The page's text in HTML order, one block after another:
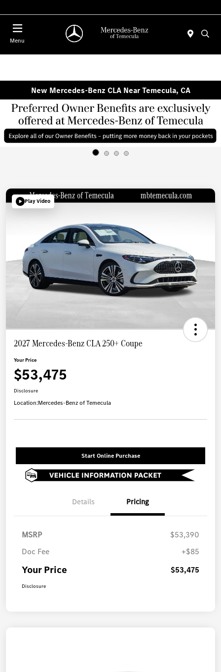
Menu
New Mercedes-Benz CLA Near Temecula, CA
Play Video
2027 Mercedes-Benz CLA 250+ Coupe
Your Price
$53,475
Disclosure
Location:Mercedes-Benz of Temecula
Start Online Purchase
Details Pricing
MSRP
$53,390
Doc Fee
+$85
Your Price $53,475
Disclosure